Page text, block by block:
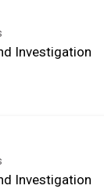
Investigation
Investigation